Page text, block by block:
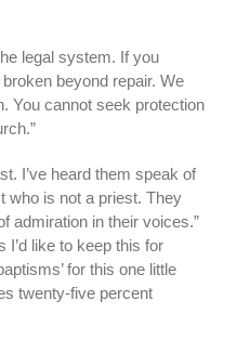
legal system. If you
beyond repair. We
You cannot seek protection
I’ve heard them speak of
who is not a priest. They
admiration in their voices.”
I’d like to keep this for
for this one little
twenty-five percent